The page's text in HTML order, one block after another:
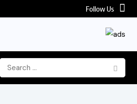
Follow Us